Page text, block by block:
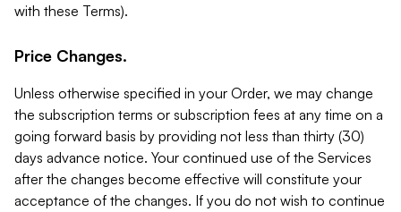
with these Terms).
Price Changes.
Unless otherwise specified in your Order, we may change
the subscription terms or subscription fees at any time on a
going forward basis by providing not less than thirty (30)
days advance notice. Your continued use of the Services
after the changes become effective will constitute your
acceptance of the changes. If you do not wish to continue